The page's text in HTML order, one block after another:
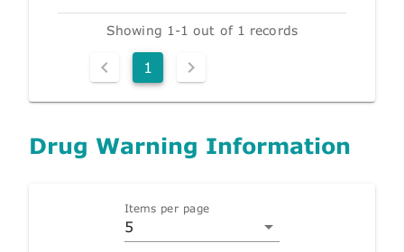
Showing 1-1 out of 1 records
1
Drug Warning Information
Items per page
5